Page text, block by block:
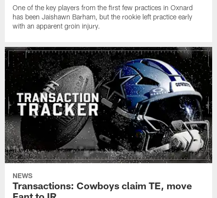
One of the key players from the first few practices in Oxnard
has been Jaishawn Barham, but the rookie left practice early
with an apparent groin injury.
NEWS
Transactions: Cowboys claim TE, move